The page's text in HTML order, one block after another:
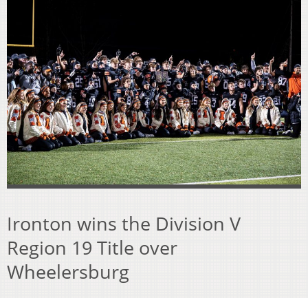
Ironton wins the Division V
Region 19 Title over
Wheelersburg